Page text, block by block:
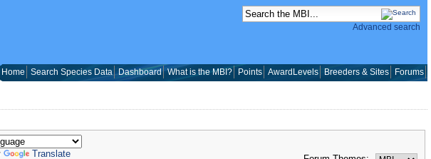
Advanced search
Home Search Species Data Dashboard What is the MBI? Points AwardLevels Breeders & Sites Forums
Translate